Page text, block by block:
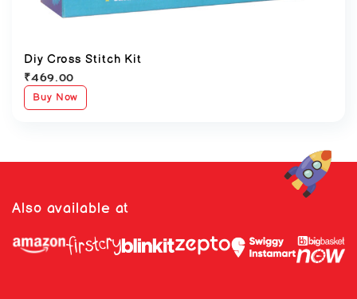
Diy Cross Stitch Kit
₹469.00
Buy Now
Also available at